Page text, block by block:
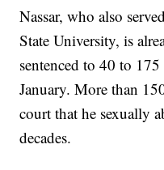
Nassar, who also
State University, is
sentenced to 40 to
January. More than
court that he sexually
decades.